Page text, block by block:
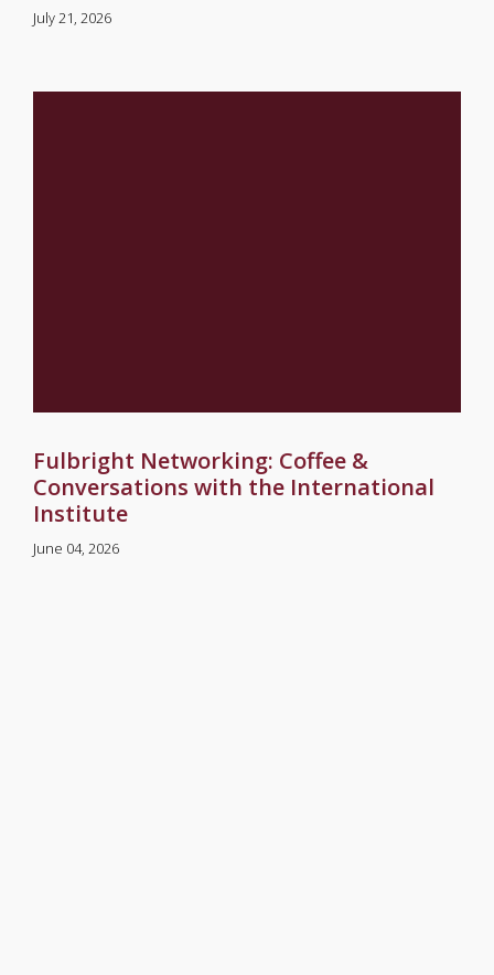
July 21, 2026
Fulbright Networking: Coffee &
Conversations with the International
Institute
June 04, 2026